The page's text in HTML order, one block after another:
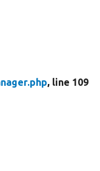
, line 109